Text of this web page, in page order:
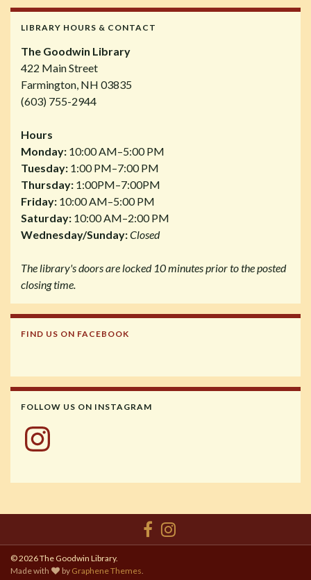
LIBRARY HOURS & CONTACT
The Goodwin Library
422 Main Street
Farmington, NH 03835
(603) 755-2944
Hours
Monday: 10:00 AM–5:00 PM
Tuesday: 1:00 PM–7:00 PM
Thursday: 1:00PM–7:00PM
Friday: 10:00 AM–5:00 PM
Saturday: 10:00 AM–2:00 PM
Wednesday/Sunday:Closed
The library's doors are locked 10 minutes prior to the posted
closing time.
FIND US ON FACEBOOK
FOLLOW US ON INSTAGRAM
Instagram
© 2026 The Goodwin Library.
Made with
by Graphene Themes.